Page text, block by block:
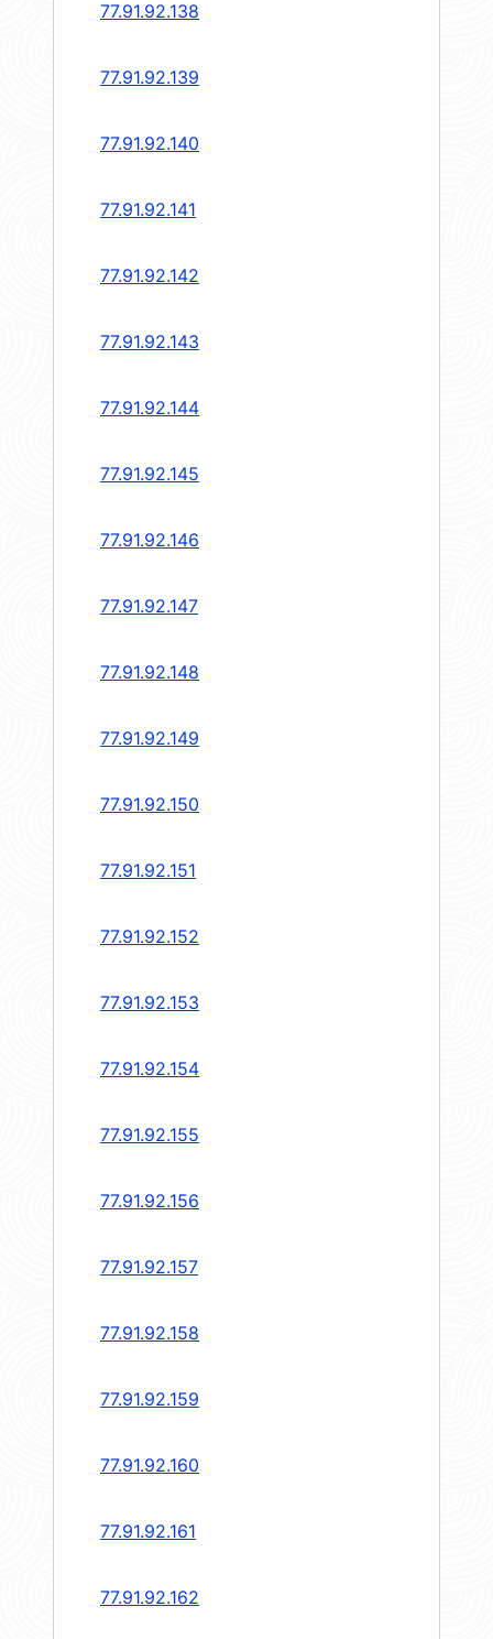
77.91.92.138
77.91.92.139
77.91.92.140
77.91.92.141
77.91.92.142
77.91.92.143
77.91.92.144
77.91.92.145
77.91.92.146
77.91.92.147
77.91.92.148
77.91.92.149
77.91.92.150
77.91.92.151
77.91.92.152
77.91.92.153
77.91.92.154
77.91.92.155
77.91.92.156
77.91.92.157
77.91.92.158
77.91.92.159
77.91.92.160
77.91.92.161
77.91.92.162